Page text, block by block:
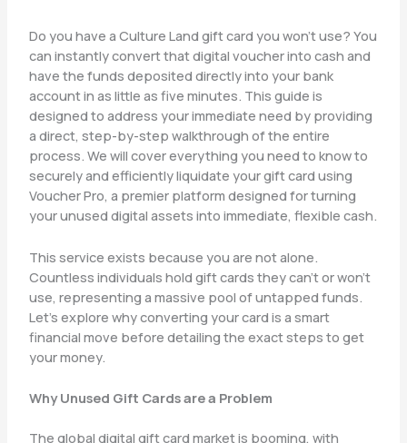
Do you have a Culture Land gift card you won’t use? You
can instantly convert that digital voucher into cash and
have the funds deposited directly into your bank
account in as little as five minutes. This guide is
designed to address your immediate need by providing
a direct, step-by-step walkthrough of the entire
process. We will cover everything you need to know to
securely and efficiently liquidate your gift card using
Voucher Pro, a premier platform designed for turning
your unused digital assets into immediate, flexible cash.
This service exists because you are not alone.
Countless individuals hold gift cards they can’t or won’t
use, representing a massive pool of untapped funds.
Let’s explore why converting your card is a smart
financial move before detailing the exact steps to get
your money.
Why Unused Gift Cards are a Problem
The global digital gift card market is booming, with